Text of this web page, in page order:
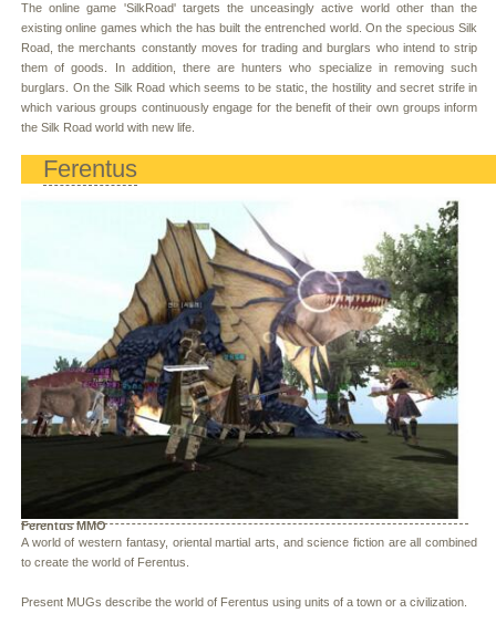
The online game 'SilkRoad' targets the unceasingly active world other than the
existing online games which the has built the entrenched world. On the specious Silk
Road, the merchants constantly moves for trading and burglars who intend to strip
them of goods. In addition, there are hunters who specialize in removing such
burglars. On the Silk Road which seems to be static, the hostility and secret strife in
which various groups continuously engage for the benefit of their own groups inform
the Silk Road world with new life.
Ferentus
Ferentus MMO
A world of western fantasy, oriental martial arts, and science fiction are all combined
to create the world of Ferentus.
Present MUGs describe the world of Ferentus using units of a town or a civilization.